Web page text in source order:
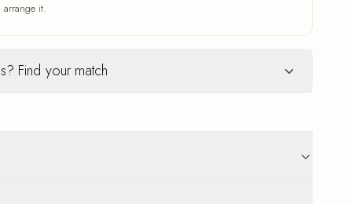
it.
Find your match
that adds depth
work